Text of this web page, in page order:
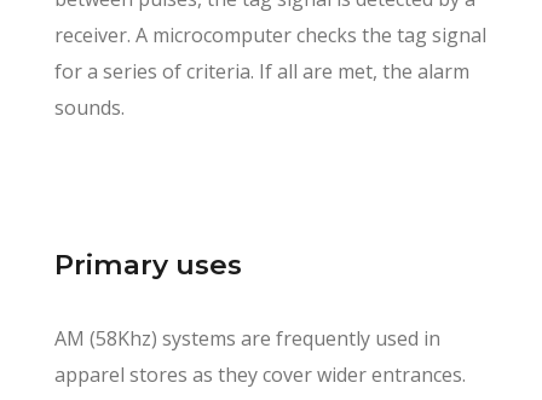
receiver. A microcomputer checks the tag signal
for a series of criteria. If all are met, the alarm
sounds.
Primary uses
AM (58Khz) systems are frequently used in
apparel stores as they cover wider entrances.